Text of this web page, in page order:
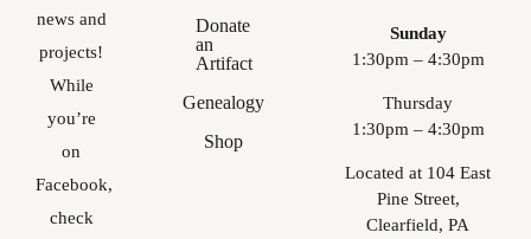
news and
projects!
While
you’re
on
Facebook,
check
Donate
an
Artifact
Genealogy
Shop
Sunday
1:30pm – 4:30pm
Thursday
1:30pm – 4:30pm
Located at 104 East
Pine Street,
Clearfield, PA